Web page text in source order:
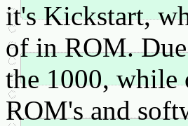
it's Kickstart,
of in ROM.
the 1000, while
ROM's and